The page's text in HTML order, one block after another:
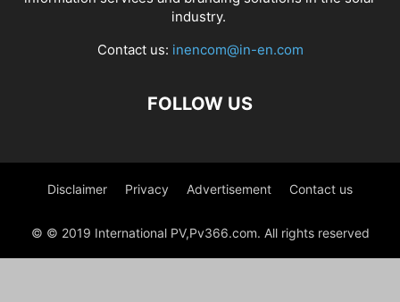
industry.
Contact us: inencom@in-en.com
FOLLOW US
Disclaimer Privacy Advertisement Contact us
© © 2019 International PV,Pv366.com. All rights reserved